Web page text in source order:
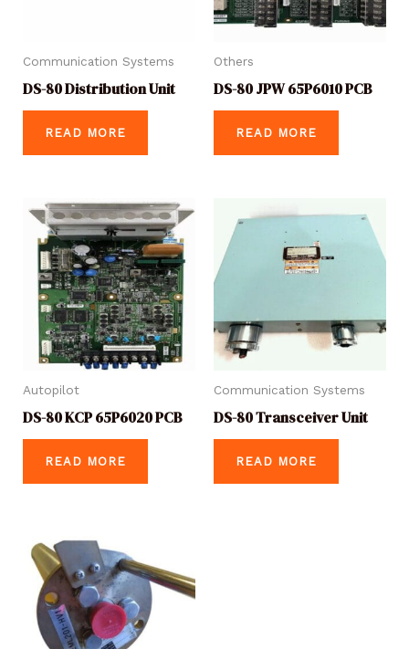
Communication Systems
DS-80 Distribution Unit
READ MORE
Others
DS-80 JPW 65P6010 PCB
READ MORE
Autopilot
DS-80 KCP 65P6020 PCB
READ MORE
Communication Systems
DS-80 Transceiver Unit
READ MORE